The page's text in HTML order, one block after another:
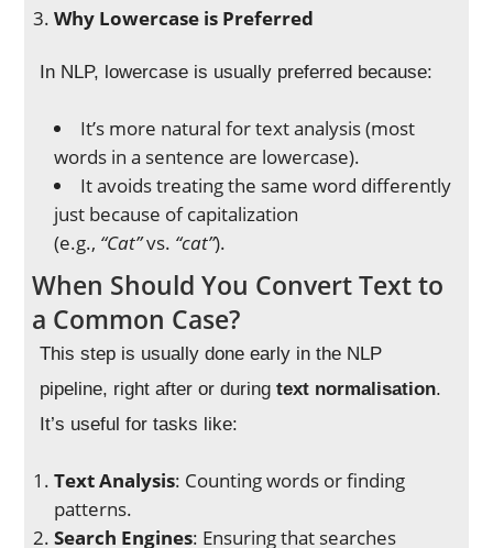
Why Lowercase is Preferred
In NLP, lowercase is usually preferred because:
It’s more natural for text analysis (most
words in a sentence are lowercase).
It avoids treating the same word differently
just because of capitalization
(e.g., “Cat”vs. “cat”).
When Should You Convert Text to
a Common Case?
This step is usually done early in the NLP
pipeline, right after or duringtext normalisation.
It’s useful for tasks like:
Text Analysis: Counting words or finding
patterns.
Search Engines: Ensuring that searches